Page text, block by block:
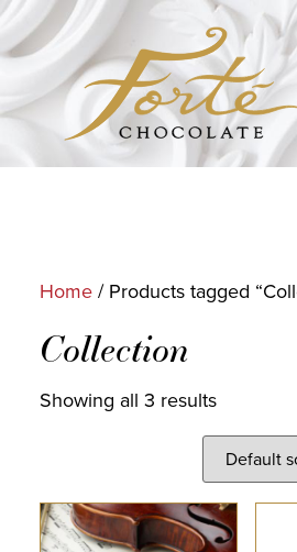
CLASSICS
COLLECTIONS
Home/ Products tagged
Collection
Showing all 3 results